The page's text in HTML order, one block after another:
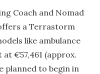
Coach and Nomad
a Terrastorm
like ambulance
€57,461 (approx.
planned to begin in